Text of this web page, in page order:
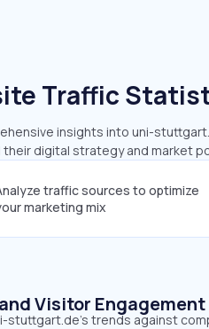
Traffic
insights into uni-
digital strategy and market
traffic sources to optimize
marketing mix
Visitor
stuttgart.de’s trends against